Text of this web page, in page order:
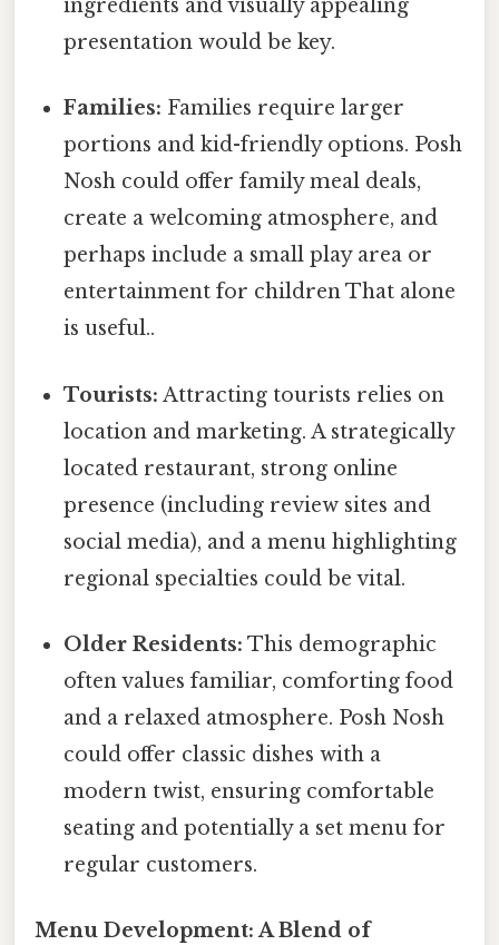
ingredients and visually appealing
presentation would be key.
Families: Families require larger
portions and kid-friendly options. Posh
Nosh could offer family meal deals,
create a welcoming atmosphere, and
perhaps include a small play area or
entertainment for children That alone
is useful..
Tourists: Attracting tourists relies on
location and marketing. A strategically
located restaurant, strong online
presence (including review sites and
social media), and a menu highlighting
regional specialties could be vital.
Older Residents: This demographic
often values familiar, comforting food
and a relaxed atmosphere. Posh Nosh
could offer classic dishes with a
modern twist, ensuring comfortable
seating and potentially a set menu for
regular customers.
Menu Development: A Blend of